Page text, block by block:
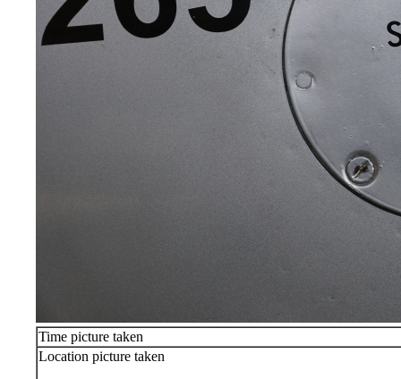
Time picture taken
Location picture taken